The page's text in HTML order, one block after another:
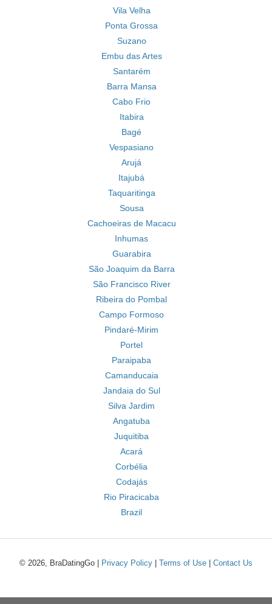
Vila Velha
Ponta Grossa
Suzano
Embu das Artes
Santarém
Barra Mansa
Cabo Frio
Itabira
Bagé
Vespasiano
Arujá
Itajubá
Taquaritinga
Sousa
Cachoeiras de Macacu
Inhumas
Guarabira
São Joaquim da Barra
São Francisco River
Ribeira do Pombal
Campo Formoso
Pindaré-Mirim
Portel
Paraipaba
Camanducaia
Jandaia do Sul
Silva Jardim
Angatuba
Juquitiba
Acará
Corbélia
Codajás
Rio Piracicaba
Brazil
© 2026, BraDatingGo | Privacy Policy Terms of Use Contact Us